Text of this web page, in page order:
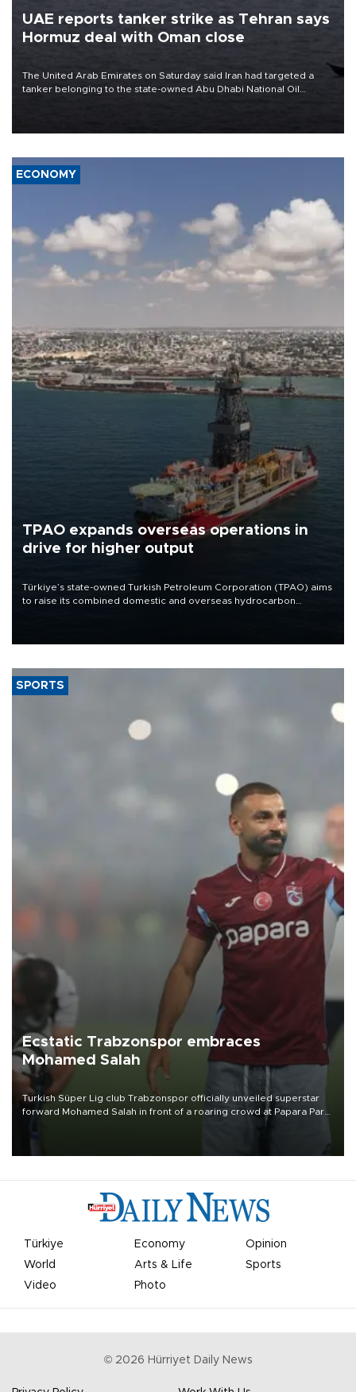
UAE reports tanker strike as Tehran says
Hormuz deal with Oman close
The United Arab Emirates on Saturday said Iran had targeted a
tanker belonging to the state-owned Abu Dhabi National Oil
ECONOMY
TPAO expands overseas operations in
drive for higher output
Türkiye’s state-owned Turkish Petroleum Corporation (TPAO) aims
to raise its combined domestic and overseas hydrocarbon
SPORTS
Ecstatic Trabzonspor embraces
Mohamed Salah
Turkish Süper Lig club Trabzonspor officially unveiled superstar
forward Mohamed Salah in front of a roaring crowd at Papara Park
Türkiye Economy
Opinion
World
Arts & Life
Sports
Video
Photo
© 2026 Hürriyet Daily News